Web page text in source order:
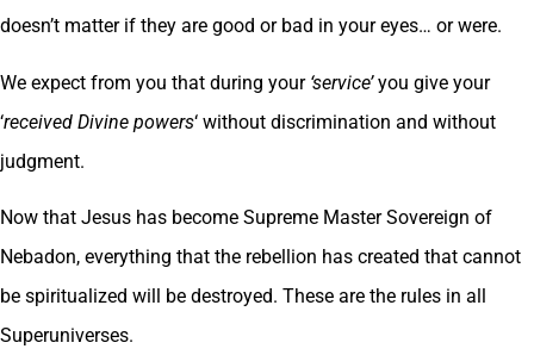
doesn’t matter if they are good or bad in your eyes… or were.
We expect from you that during your ‘service’you give your
‘received Divine powers‘ without discrimination and without
judgment.
Now that Jesus has become Supreme Master Sovereign of
Nebadon, everything that the rebellion has created that cannot
be spiritualized will be destroyed. These are the rules in all
Superuniverses.